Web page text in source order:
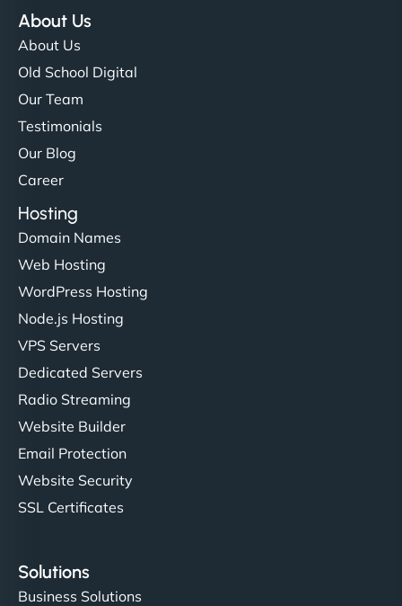
About Us
About Us
Old School Digital
Our Team
Testimonials
Our Blog
Career
Hosting
Domain Names
Web Hosting
WordPress Hosting
Node.js Hosting
VPS Servers
Dedicated Servers
Radio Streaming
Website Builder
Email Protection
Website Security
SSL Certificates
Solutions
Business Solutions